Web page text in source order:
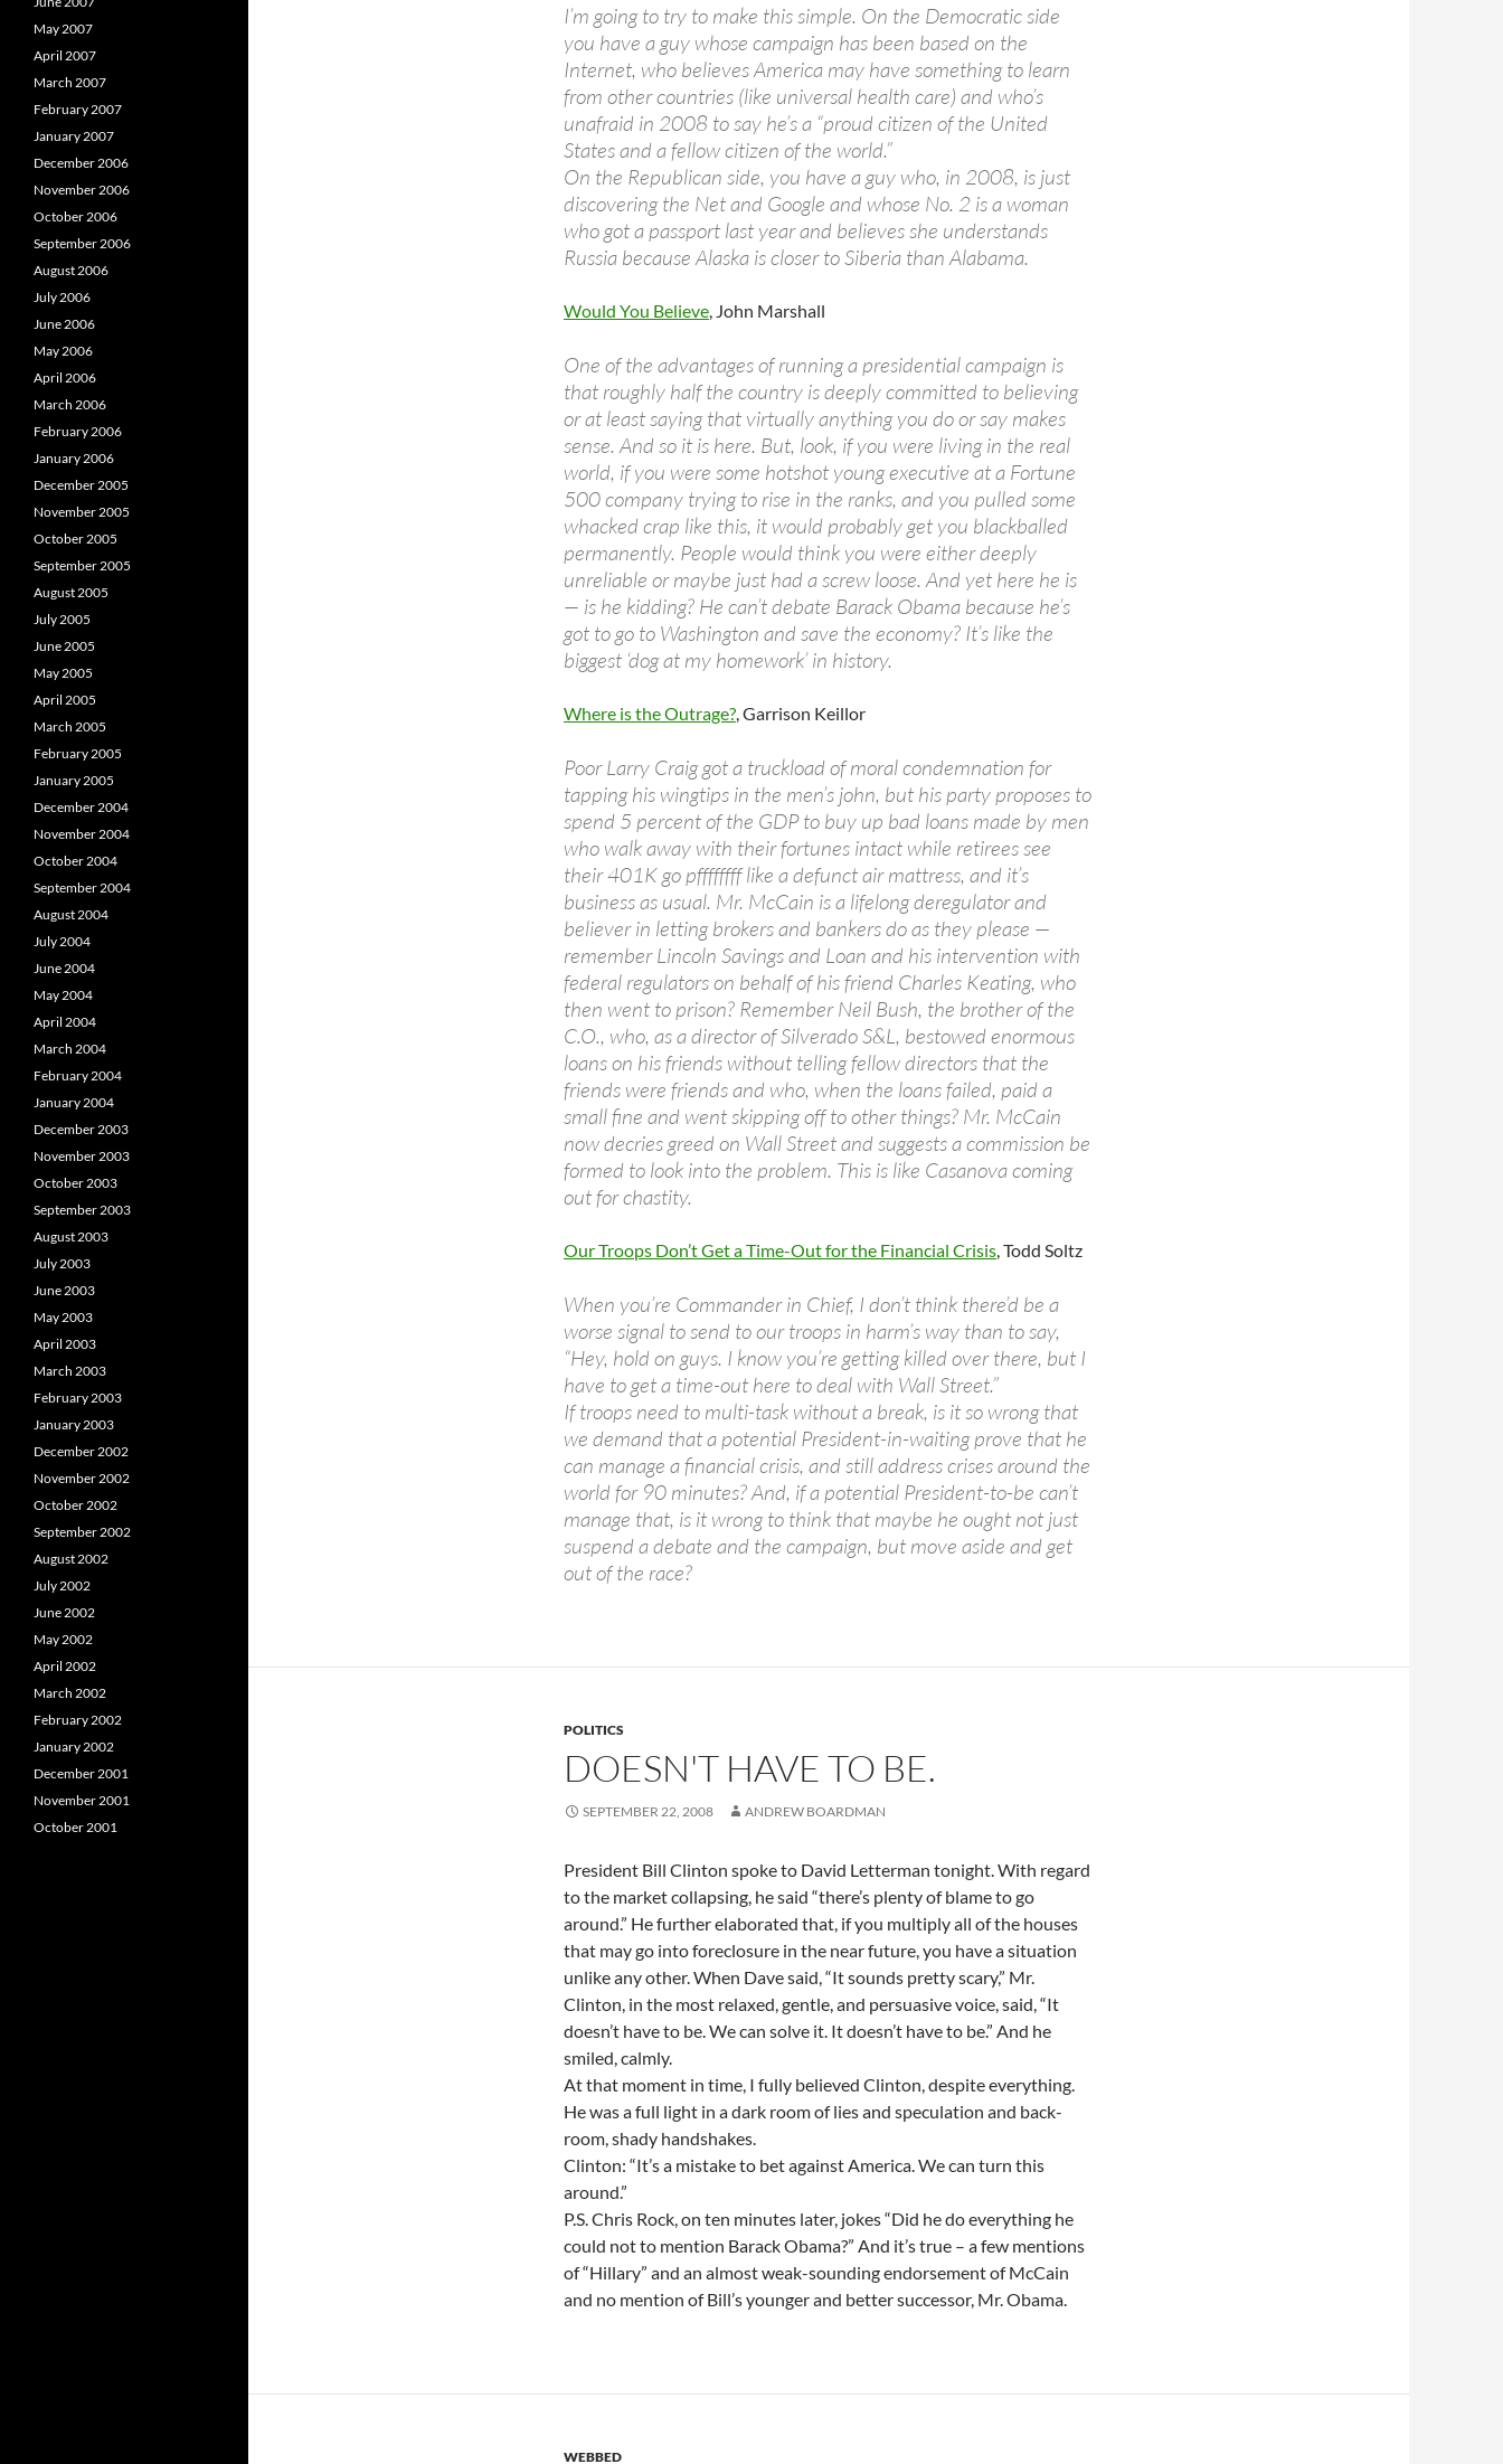
I’m going to try to make this simple. On the Democratic side
you have a guy whose campaign has been based on the
Internet, who believes America may have something to learn
from other countries (like universal health care) and who’s
unafraid in 2008 to say he’s a “proud citizen of the United
States and a fellow citizen of the world.”
On the Republican side, you have a guy who, in 2008, is just
discovering the Net and Google and whose No. 2 is a woman
who got a passport last year and believes she understands
Russia because Alaska is closer to Siberia than Alabama.
Would You Believe, John Marshall
One of the advantages of running a presidential campaign is
that roughly half the country is deeply committed to believing
or at least saying that virtually anything you do or say makes
sense. And so it is here. But, look, if you were living in the real
world, if you were some hotshot young executive at a Fortune
500 company trying to rise in the ranks, and you pulled some
whacked crap like this, it would probably get you blackballed
permanently. People would think you were either deeply
unreliable or maybe just had a screw loose. And yet here he is
— is he kidding? He can’t debate Barack Obama because he’s
got to go to Washington and save the economy? It’s like the
biggest ‘dog at my homework’ in history.
Where is the Outrage?, Garrison Keillor
Poor Larry Craig got a truckload of moral condemnation for
tapping his wingtips in the men’s john, but his party proposes to
spend 5 percent of the GDP to buy up bad loans made by men
who walk away with their fortunes intact while retirees see
their 401K go pffffffff like a defunct air mattress, and it’s
business as usual. Mr. McCain is a lifelong deregulator and
believer in letting brokers and bankers do as they please —
remember Lincoln Savings and Loan and his intervention with
federal regulators on behalf of his friend Charles Keating, who
then went to prison? Remember Neil Bush, the brother of the
C.O., who, as a director of Silverado S&L, bestowed enormous
loans on his friends without telling fellow directors that the
friends were friends and who, when the loans failed, paid a
small fine and went skipping off to other things? Mr. McCain
now decries greed on Wall Street and suggests a commission be
formed to look into the problem. This is like Casanova coming
out for chastity.
Our Troops Don’t Get a Time-Out for the Financial Crisis, Todd Soltz
When you’re Commander in Chief, I don’t think there’d be a
worse signal to send to our troops in harm’s way than to say,
“Hey, hold on guys. I know you’re getting killed over there, but I
have to get a time-out here to deal with Wall Street.”
If troops need to multi-task without a break, is it so wrong that
we demand that a potential President-in-waiting prove that he
can manage a financial crisis, and still address crises around the
world for 90 minutes? And, if a potential President-to-be can’t
manage that, is it wrong to think that maybe he ought not just
suspend a debate and the campaign, but move aside and get
out of the race?
POLITICS
DOESN'T HAVE TO BE.
SEPTEMBER 22, 2008 ANDREW BOARDMAN
President Bill Clinton spoke to David Letterman tonight. With regard
to the market collapsing, he said “there’s plenty of blame to go
around.” He further elaborated that, if you multiply all of the houses
that may go into foreclosure in the near future, you have a situation
unlike any other. When Dave said, “It sounds pretty scary,” Mr.
Clinton, in the most relaxed, gentle, and persuasive voice, said, “It
doesn’t have to be. We can solve it. It doesn’t have to be.” And he
smiled, calmly.
At that moment in time, I fully believed Clinton, despite everything.
He was a full light in a dark room of lies and speculation and back-
room, shady handshakes.
Clinton: “It’s a mistake to bet against America. We can turn this
around.”
P.S. Chris Rock, on ten minutes later, jokes “Did he do everything he
could not to mention Barack Obama?” And it’s true – a few mentions
of “Hillary” and an almost weak-sounding endorsement of McCain
and no mention of Bill’s younger and better successor, Mr. Obama.
WEBBED
May 2007
April 2007
March 2007
February 2007
January 2007
December 2006
November 2006
October 2006
September 2006
August 2006
July 2006
June 2006
May 2006
April 2006
March 2006
February 2006
January 2006
December 2005
November 2005
October 2005
September 2005
August 2005
July 2005
June 2005
May 2005
April 2005
March 2005
February 2005
January 2005
December 2004
November 2004
October 2004
September 2004
August 2004
July 2004
June 2004
May 2004
April 2004
March 2004
February 2004
January 2004
December 2003
November 2003
October 2003
September 2003
August 2003
July 2003
June 2003
May 2003
April 2003
March 2003
February 2003
January 2003
December 2002
November 2002
October 2002
September 2002
August 2002
July 2002
June 2002
May 2002
April 2002
March 2002
February 2002
January 2002
December 2001
November 2001
October 2001